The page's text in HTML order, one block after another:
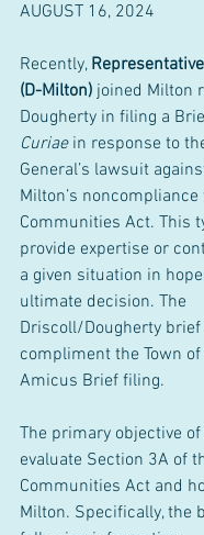
AUGUST 16, 2024
Recently,
(D-Milton) joined Milton
Dougherty in filing a
Curiae in response to
General’s lawsuit
Milton’s noncompliance
Communities Act. This
provide expertise or
a given situation in
ultimate decision. The
Driscoll/Dougherty
compliment the Town of
Amicus Brief filing.
The primary objective
evaluate Section 3A of
Communities Act and
Milton. Specifically, the